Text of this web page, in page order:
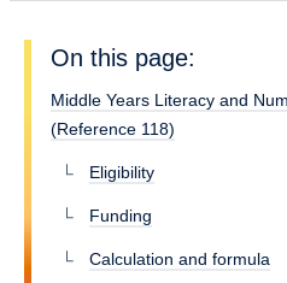
On this page:
Middle Years Literacy and
(Reference 118)
Eligibility
Funding
Calculation and formula